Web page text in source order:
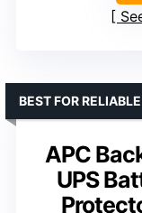
APC
UPS
BEST FOR